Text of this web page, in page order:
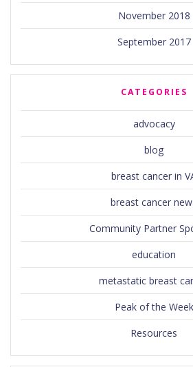
November 2018
September 2017
CATEGORIES
advocacy
blog
breast cancer in
breast cancer
Community Partner
education
metastatic breast
Peak of the Week
Resources